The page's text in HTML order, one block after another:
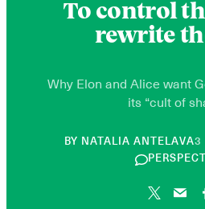
To control
rewrite
Why Elon and Alice want
its “cult of
BY NATALIA ANTELAVA3